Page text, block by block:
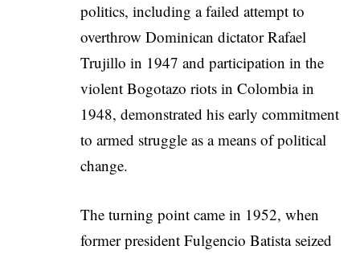
politics, including a failed attempt to
overthrow Dominican dictator Rafael
Trujillo in 1947 and participation in the
violent Bogotazo riots in Colombia in
1948, demonstrated his early commitment
to armed struggle as a means of political
change.
The turning point came in 1952, when
former president Fulgencio Batista seized